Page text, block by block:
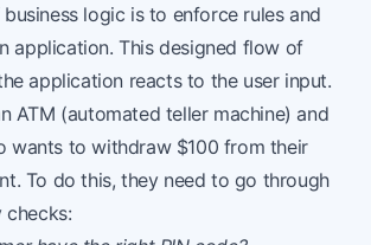
logic is to enforce rules and
application. This designed flow of
application reacts to the user input.
ATM (automated teller machine) and
wants to withdraw $100 from their
To do this, they need to go through
checks: